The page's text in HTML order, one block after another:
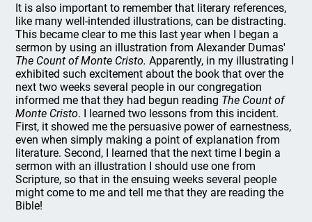
It is also important to remember that literary references,
like many well-intended illustrations, can be distracting.
This became clear to me this last year when I began a
sermon by using an illustration from Alexander Dumas'
The Count of Monte Cristo. Apparently, in my illustrating I
exhibited such excitement about the book that over the
next two weeks several people in our congregation
informed me that they had begun reading The Count of
Monte Cristo. I learned two lessons from this incident.
First, it showed me the persuasive power of earnestness,
even when simply making a point of explanation from
literature. Second, I learned that the next time I begin a
sermon with an illustration I should use one from
Scripture, so that in the ensuing weeks several people
might come to me and tell me that they are reading the
Bible!